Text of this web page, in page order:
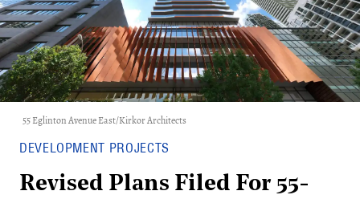
55 Eglinton Avenue East/Kirkor Architects
DEVELOPMENT PROJECTS
Revised Plans Filed For 55-